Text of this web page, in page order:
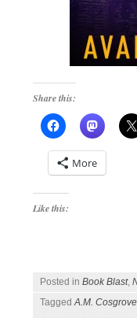
Share this:
More
Like this:
Posted inBook Blast,
TaggedA.M. Cosgrove